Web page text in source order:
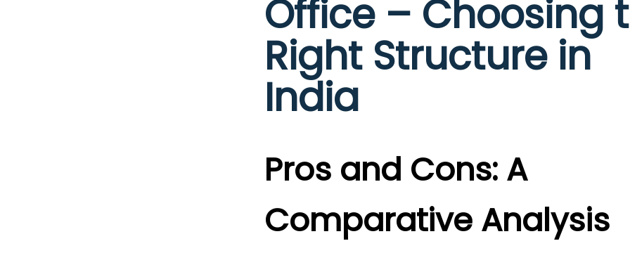
Office – Choosing
Right Structure in
India
Pros and Cons: A
Comparative Analysis